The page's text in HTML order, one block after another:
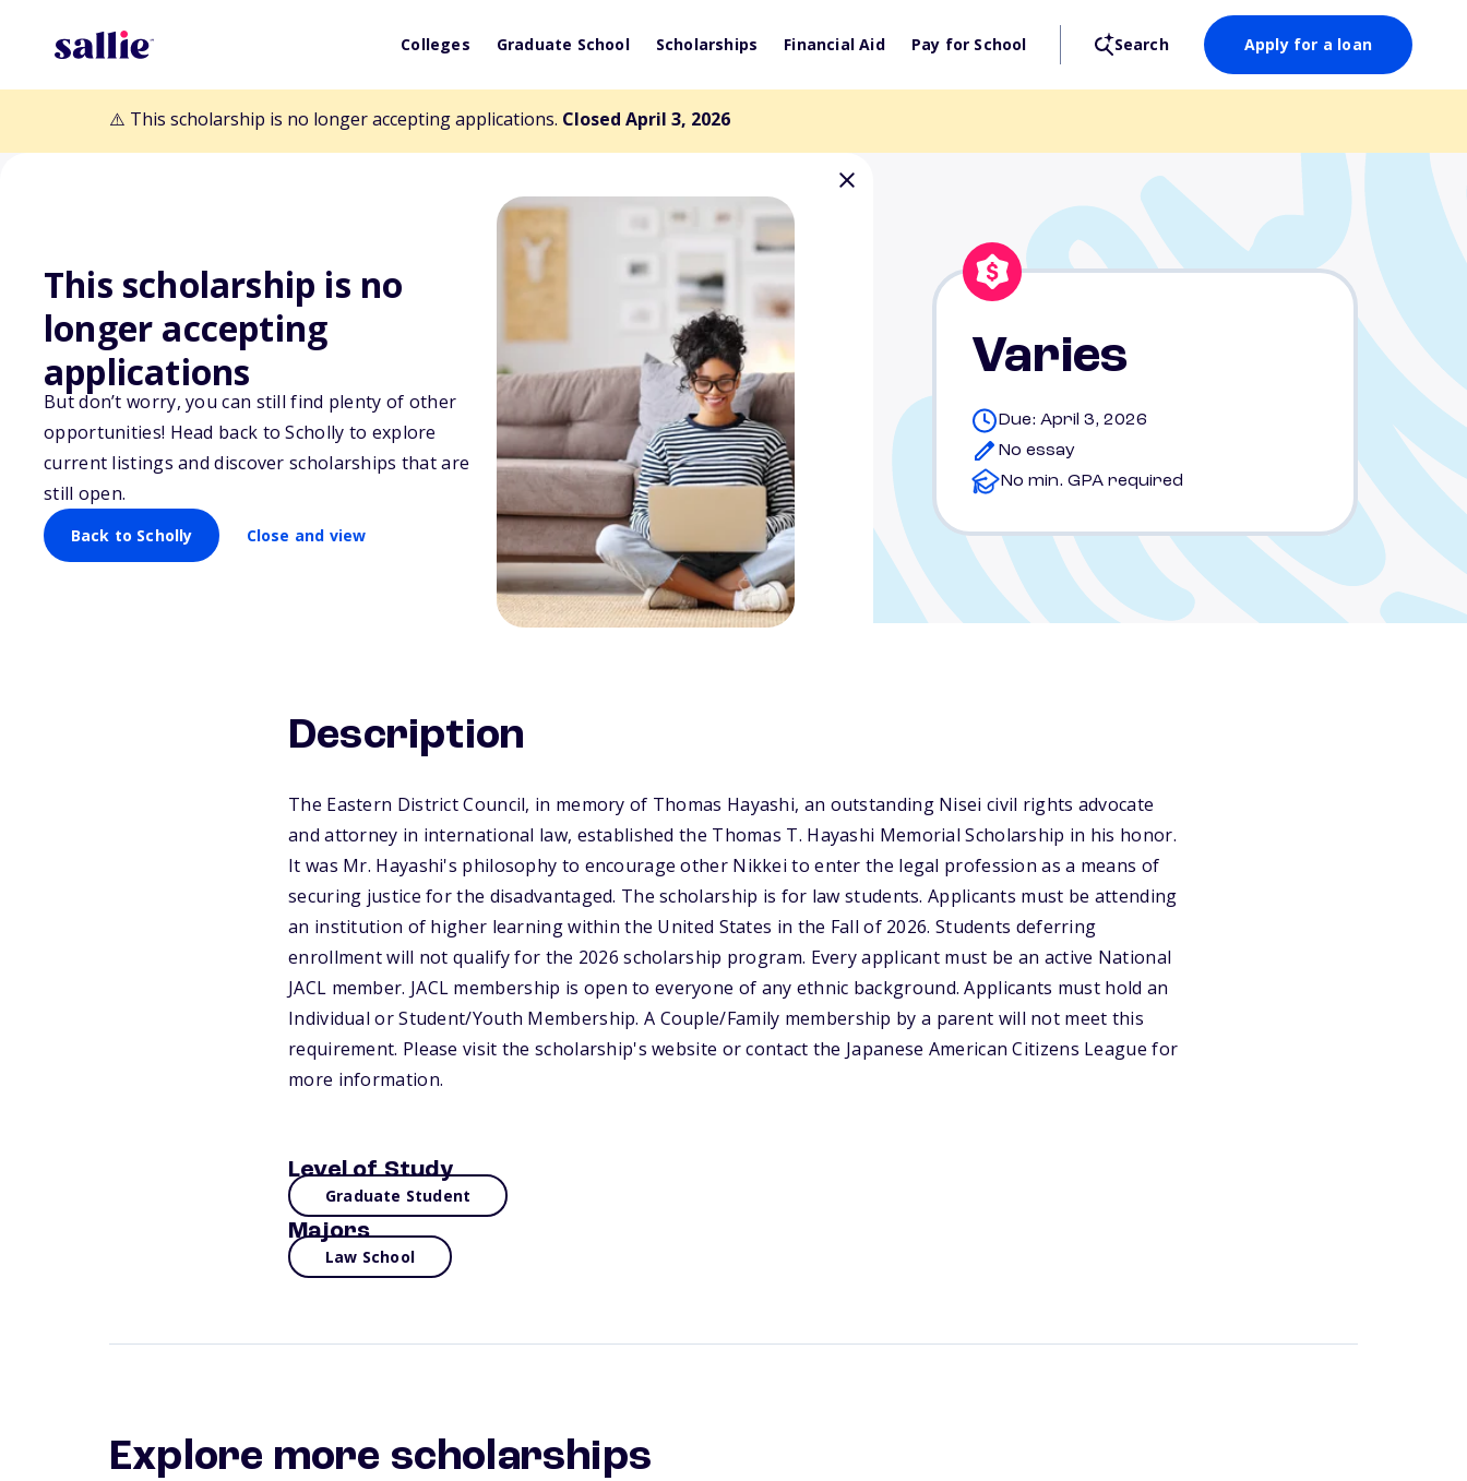
Colleges Graduate School Scholarships Financial Aid Pay for School Search Apply for a loan
⚠️ This scholarship is no longer accepting applications. Closed April 3, 2026
This scholarship is no
longer accepting
applications
But don’t worry, you can still find plenty of other
opportunities! Head back to Scholly to explore
current listings and discover scholarships that are
still open.
Back to Scholly Close and view
Back to Scholarships
Thomas T. Hayashi Memorial
Scholarship
Varies
Due: April 3, 2026
No essay
No min. GPA required
Description
The Eastern District Council, in memory of Thomas Hayashi, an outstanding Nisei civil rights advocate
and attorney in international law, established the Thomas T. Hayashi Memorial Scholarship in his honor.
It was Mr. Hayashi's philosophy to encourage other Nikkei to enter the legal profession as a means of
securing justice for the disadvantaged. The scholarship is for law students. Applicants must be attending
an institution of higher learning within the United States in the Fall of 2026. Students deferring
enrollment will not qualify for the 2026 scholarship program. Every applicant must be an active National
JACL member. JACL membership is open to everyone of any ethnic background. Applicants must hold an
Individual or Student/Youth Membership. A Couple/Family membership by a parent will not meet this
requirement. Please visit the scholarship's website or contact the Japanese American Citizens League for
more information.
Level of Study
Graduate Student
Majors
Law School
Explore more scholarships